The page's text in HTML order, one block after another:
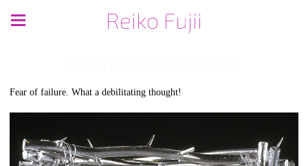
Reiko Fujii
Fear of failure. What a debilitating thought!